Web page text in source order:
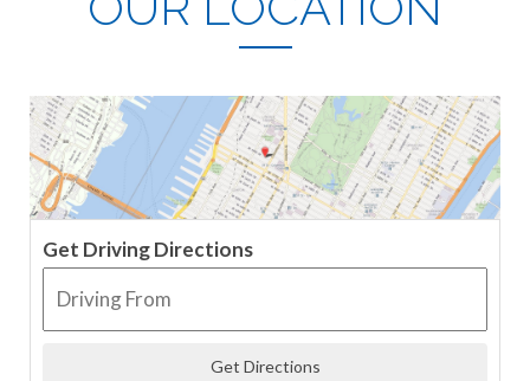
Get Driving Directions